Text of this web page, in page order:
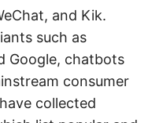
and Kik.
such as
Google, chatbots
consumer
collected